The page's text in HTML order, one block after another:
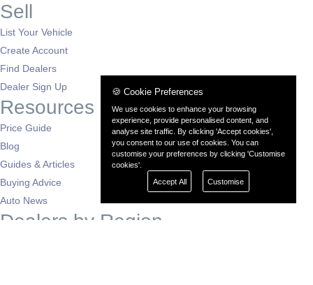
Sell
List Your Vehicle
Create Account
Find Dealers
Dealer Sign Up
Resources
Price Guide
Blog
Guides & Articles
Buying Advice
Auto News
Dealers by Region
🍪 Cookie Preferences
We use cookies to enhance your browsing
experience, provide personalised content, and
analyse site traffic. By clicking 'Accept cookies',
you consent to our use of cookies. You can
customise your preferences by clicking 'Customise
cookies'.
Accept All
Customise